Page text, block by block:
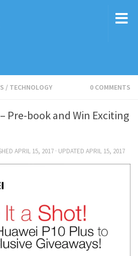
/ TECHNOLOGY 0 COMMENTS
Pre-book and Win Exciting
APRIL 15, 2017 · UPDATED APRIL 15, 2017